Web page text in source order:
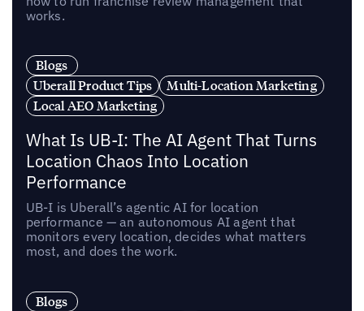
works.
Blogs
Uberall Product Tips
Multi-Location Marketing
Local AEO Marketing
What Is UB-I: The AI Agent That Turns
Location Chaos Into Location
Performance
UB-I is Uberall’s agentic AI for location
performance — an autonomous AI agent that
monitors every location, decides what matters
most, and does the work.
Blogs